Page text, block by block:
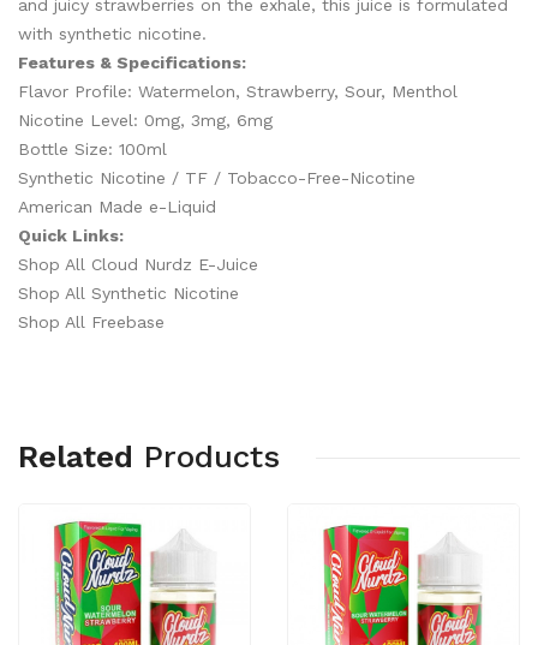
and juicy strawberries on the exhale, this juice is formulated
with synthetic nicotine.
Features & Specifications:
Flavor Profile: Watermelon, Strawberry, Sour, Menthol
Nicotine Level: 0mg, 3mg, 6mg
Bottle Size: 100ml
Synthetic Nicotine / TF / Tobacco-Free-Nicotine
American Made e-Liquid
Quick Links:
Shop All Cloud Nurdz E-Juice
Shop All Synthetic Nicotine
Shop All Freebase
Related Products